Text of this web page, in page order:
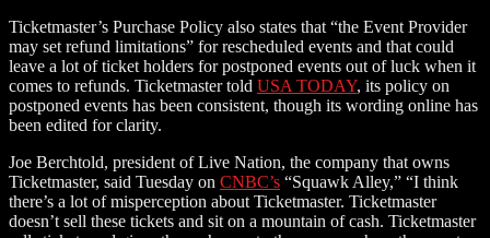
Ticketmaster’s Purchase Policy also states that “the Event Provider
may set refund limitations” for rescheduled events and that could
leave a lot of ticket holders for postponed events out of luck when it
comes to refunds. Ticketmaster told USA TODAY, its policy on
postponed events has been consistent, though its wording online has
been edited for clarity.
Joe Berchtold, president of Live Nation, the company that owns
Ticketmaster, said Tuesday on CNBC’s “Squawk Alley,” “I think
there’s a lot of misperception about Ticketmaster. Ticketmaster
doesn’t sell these tickets and sit on a mountain of cash. Ticketmaster